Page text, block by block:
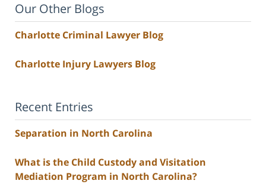
Our Other Blogs
Charlotte Criminal Lawyer Blog
Charlotte Injury Lawyers Blog
Recent Entries
Separation in North Carolina
What is the Child Custody and Visitation
Mediation Program in North Carolina?